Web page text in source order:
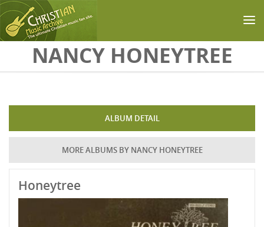
Skip to main content
NANCY HONEYTREE
ALBUM DETAIL
MORE ALBUMS BY NANCY HONEYTREE
Honeytree